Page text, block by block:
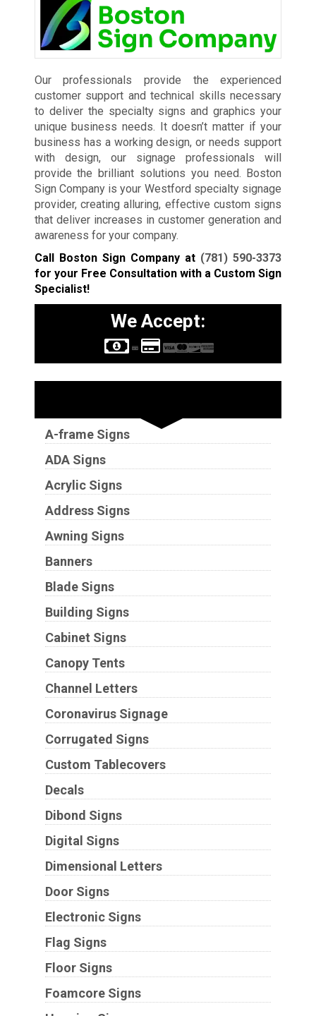
Our professionals provide the experienced
customer support and technical skills necessary
to deliver the specialty signs and graphics your
unique business needs. It doesn’t matter if your
business has a working design, or needs support
with design, our signage professionals will
provide the brilliant solutions you need. Boston
Sign Company is your Westford specialty signage
provider, creating alluring, effective custom signs
that deliver increases in customer generation and
awareness for your company.
Call Boston Sign Company at (781) 590-3373
for your Free Consultation with a Custom Sign
Specialist!
We Accept:
A-frame Signs
ADA Signs
Acrylic Signs
Address Signs
Awning Signs
Banners
Blade Signs
Building Signs
Cabinet Signs
Canopy Tents
Channel Letters
Coronavirus Signage
Corrugated Signs
Custom Tablecovers
Decals
Dibond Signs
Digital Signs
Dimensional Letters
Door Signs
Electronic Signs
Flag Signs
Floor Signs
Foamcore Signs